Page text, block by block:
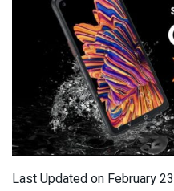
Last Updated on February